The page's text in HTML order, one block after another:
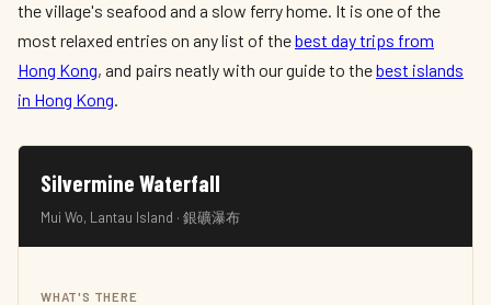
the village's seafood and a slow ferry home. It is one of the
most relaxed entries on any list of thebest day trips from
Hong Kong, and pairs neatly with our guide to thebest islands
in Hong Kong.
Silvermine Waterfall
Mui Wo, Lantau Island · 銀礦瀑布
WHAT'S THERE